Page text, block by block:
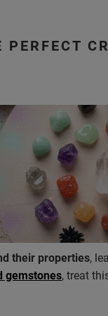
their properties,
gemstones, treat